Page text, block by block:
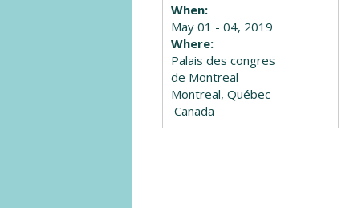
When:
May 01 - 04, 2019
Where:
Palais des congres
de Montreal
Montreal, Québec
Canada